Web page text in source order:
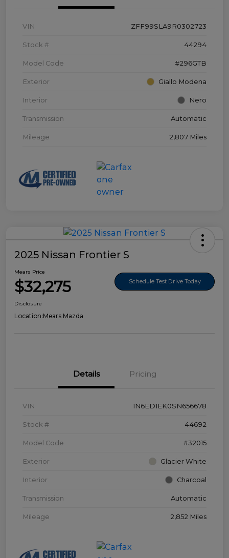
VIN ZFF99SLA9R0302723
Stock # 44294
Model Code #296GTB
Exterior Giallo Modena
Interior Nero
Transmission Automatic
Mileage 2,807 Miles
2025 Nissan Frontier S
Mears Price
$32,275 Schedule Test Drive Today
Disclosure
Location:Mears Mazda
Details Pricing
VIN 1N6ED1EK0SN656678
Stock # 44692
Model Code #32015
Exterior Glacier White
Interior Charcoal
Transmission Automatic
Mileage 2,852 Miles